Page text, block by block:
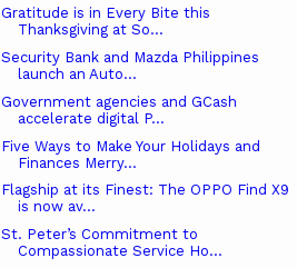
Gratitude is in Every Bite this
Thanksgiving at So...
Security Bank and Mazda Philippines
launch an Auto...
Government agencies and GCash
accelerate digital P...
Five Ways to Make Your Holidays and
Finances Merry...
Flagship at its Finest: The OPPO Find X9
is now av...
St. Peter’s Commitment to
Compassionate Service Ho...